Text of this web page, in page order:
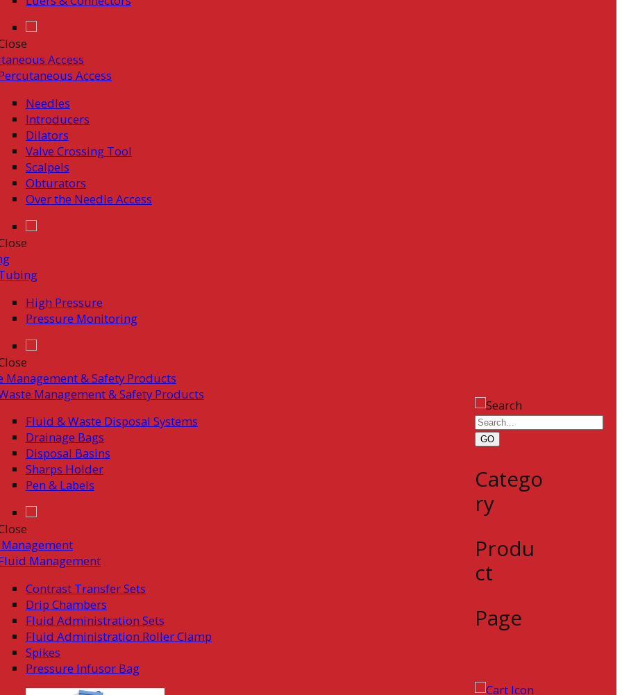
Access
Access
Needles
Introducers
Dilators
Valve Crossing Tool
Scalpels
Obturators
Over the Needle Access
High Pressure
Pressure Monitoring
Management & Safety Products
Management & Safety Products
Fluid & Waste Disposal Systems
Drainage Bags
Disposal Basins
Sharps Holder
Pen & Labels
Management
Contrast Transfer Sets
Drip Chambers
Fluid Administration Sets
Fluid Administration Roller Clamp
Spikes
Pressure Infusor Bag
GO
Catego
ry
Produ
ct
Page